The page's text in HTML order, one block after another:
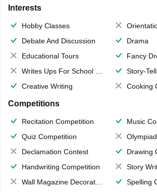
Interests
Hobby Classes
Debate And Discussion
Drama
Educational Tours
Fancy
Writes Ups For School Magazine
Story-
Creative Writing
Cooking
Competitions
Recitation Competition
Music
Quiz Competition
Olympiad
Declamation Contest
Drawing
Handwriting Competition
Story
Wall Magazine Decoration
Spelling